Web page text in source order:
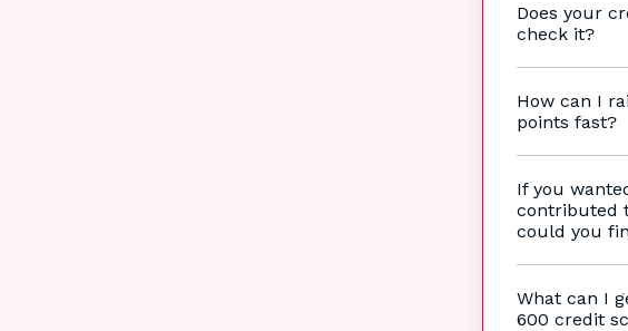
Does your
check it?
How can I
points fast?
If you
contributed
could you
What can I
600 credit